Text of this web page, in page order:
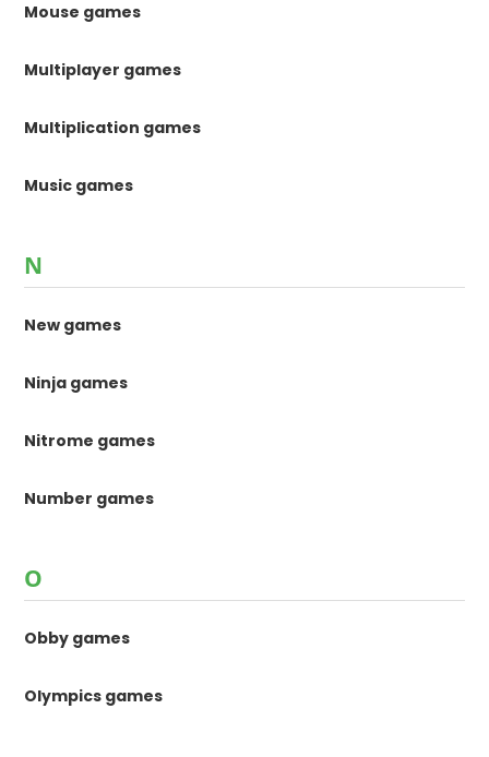
Mouse games
Multiplayer games
Multiplication games
Music games
N
New games
Ninja games
Nitrome games
Number games
O
Obby games
Olympics games